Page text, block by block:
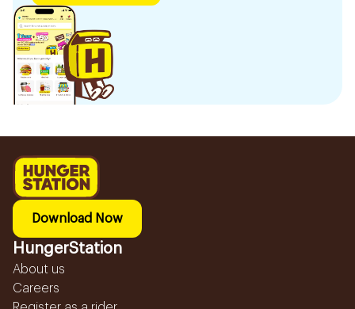
Download Now
HungerStation
About us
Careers